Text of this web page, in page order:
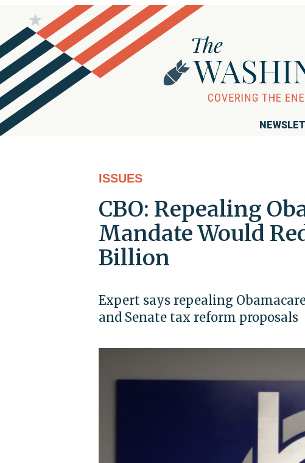
ISSUES
CBO: Repealing
Mandate Would
Billion
Expert says repealing
and Senate tax reform proposals